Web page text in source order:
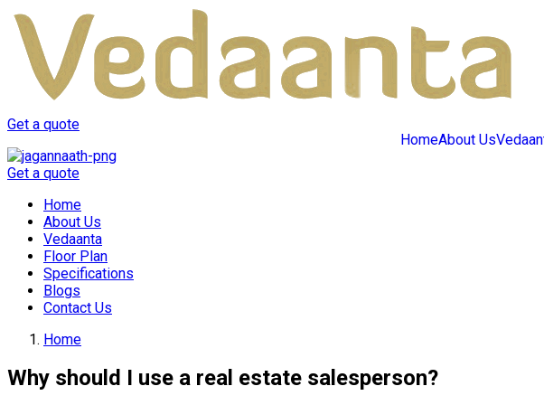
Get a quote
HomeAbout Us
Get a quote
Home
About Us
Vedaanta
Floor Plan
Specifications
Blogs
Contact Us
Home
Why should I use a real estate salesperson?